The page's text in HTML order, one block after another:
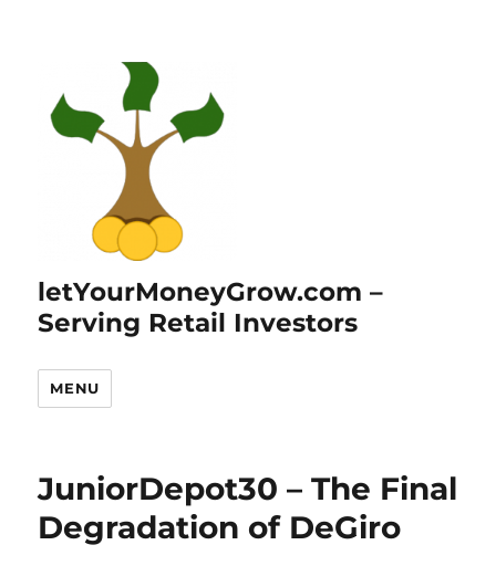
letYourMoneyGrow.com –
Serving Retail Investors
MENU
JuniorDepot30 – The Final
Degradation of DeGiro